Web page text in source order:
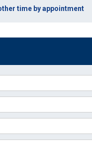
time by appointment